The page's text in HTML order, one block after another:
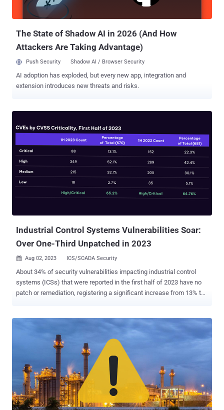
either target or just simply impact OT, and why it might be important
The State of Shadow AI in 2026 (And How
Attackers Are Taking Advantage)
Push Security Shadow AI / Browser Security
AI adoption has exploded, but every new app, integration and
extension introduces new threats and risks.
Industrial Control Systems Vulnerabilities Soar:
Over One-Third Unpatched in 2023
 Aug 02, 2023 ICS/SCADA Security
About 34% of security vulnerabilities impacting industrial control
systems (ICSs) that were reported in the first half of 2023 have no
patch or remediation, registering a significant increase from 13% the
Infrastructure Security Agency (CISA) in the first half of 2023, down
from 681 reported during the first half of 2022. Of the 670 CVEs, 88
are rated Critical, 349 are rated High, 215 are rated Medium, and 18
are rated Low in Severity. 227 of the flaws have no fixes in
comparison to 88 in H1 2022. "Critical manufacturing (37.3% of total
reported CVEs) and Energy (24.3% of the total reported) sectors are
the most likely to be affected," the OT cybersecurity and asset
monitoring company said in a report shared with The Hacker News.
Other prominent industry verticals include water and wastewater